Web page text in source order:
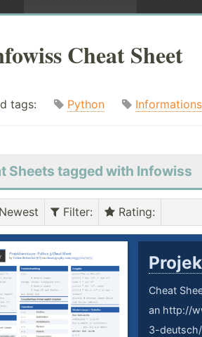
Cheat Sheet
tags: Python
Sheets tagged with Infowiss
Filter: Rating:
Cheat
an http://
3-deutsch/